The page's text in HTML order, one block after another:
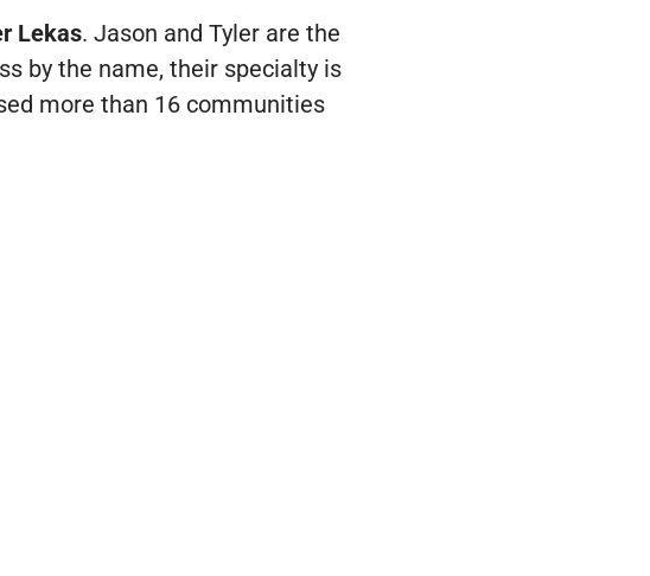
Lekas. Jason and Tyler are the
by the name, their specialty is
more than 16 communities